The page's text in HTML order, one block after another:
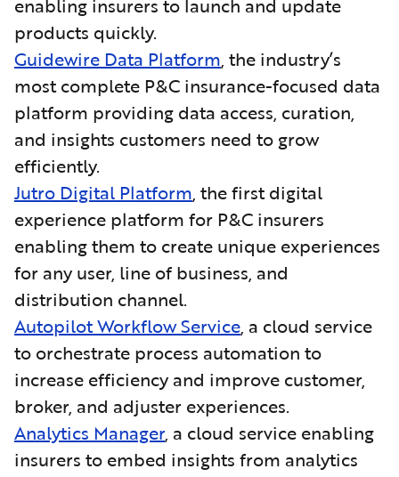
enabling insurers to launch and update
products quickly.
Guidewire Data Platform, the industry’s
most complete P&C insurance-focused data
platform providing data access, curation,
and insights customers need to grow
efficiently.
Jutro Digital Platform, the first digital
experience platform for P&C insurers
enabling them to create unique experiences
for any user, line of business, and
distribution channel.
Autopilot Workflow Service, a cloud service
to orchestrate process automation to
increase efficiency and improve customer,
broker, and adjuster experiences.
Analytics Manager, a cloud service enabling
insurers to embed insights from analytics